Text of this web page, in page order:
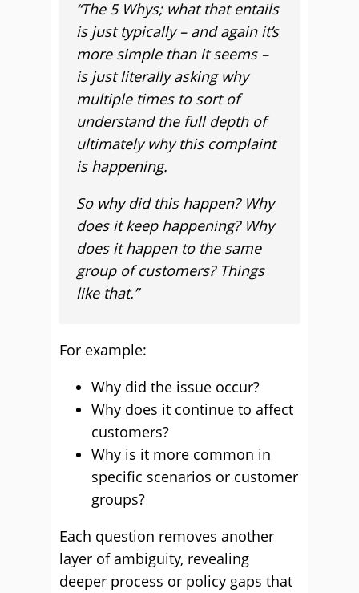
“The 5 Whys; what that entails
is just typically – and again it’s
more simple than it seems –
is just literally asking why
multiple times to sort of
understand the full depth of
ultimately why this complaint
is happening.
So why did this happen? Why
does it keep happening? Why
does it happen to the same
group of customers? Things
like that.”
For example:
Why did the issue occur?
Why does it continue to affect
customers?
Why is it more common in
specific scenarios or customer
groups?
Each question removes another
layer of ambiguity, revealing
deeper process or policy gaps that